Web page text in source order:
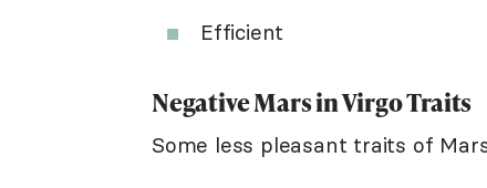
Efficient
Negative Mars in Virgo Traits
Some less pleasant traits of